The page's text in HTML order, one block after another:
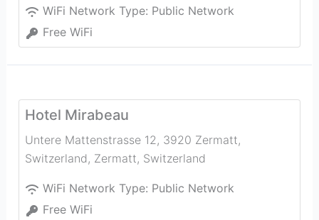
WiFi Network Type: Public Network
Free WiFi
Hotel Mirabeau
Untere Mattenstrasse 12, 3920 Zermatt,
Switzerland, Zermatt, Switzerland
WiFi Network Type: Public Network
Free WiFi